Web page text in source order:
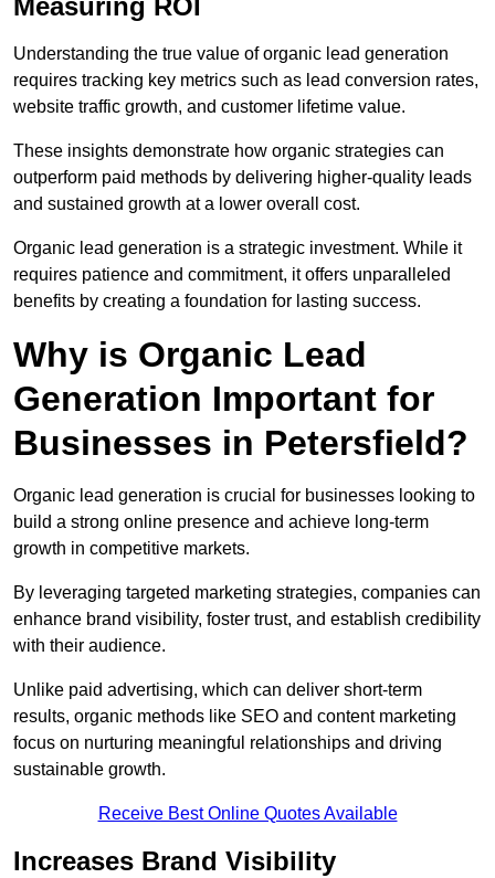
Measuring ROI
Understanding the true value of organic lead generation
requires tracking key metrics such as lead conversion rates,
website traffic growth, and customer lifetime value.
These insights demonstrate how organic strategies can
outperform paid methods by delivering higher-quality leads
and sustained growth at a lower overall cost.
Organic lead generation is a strategic investment. While it
requires patience and commitment, it offers unparalleled
benefits by creating a foundation for lasting success.
Why is Organic Lead
Generation Important for
Businesses in Petersfield?
Organic lead generation is crucial for businesses looking to
build a strong online presence and achieve long-term
growth in competitive markets.
By leveraging targeted marketing strategies, companies can
enhance brand visibility, foster trust, and establish credibility
with their audience.
Unlike paid advertising, which can deliver short-term
results, organic methods like SEO and content marketing
focus on nurturing meaningful relationships and driving
sustainable growth.
Receive Best Online Quotes Available
Increases Brand Visibility